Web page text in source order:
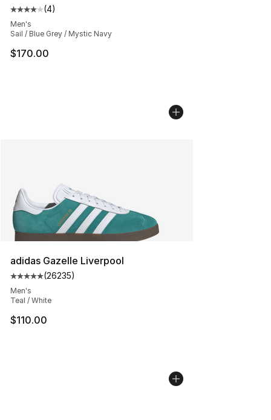
Average customer rating - [4 out of 5 stars], 4 reviews
(4)
Men's
Sail / Blue Grey / Mystic Navy
$170.00
adidas Gazelle Liverpool
Average customer rating - [5 out of 5 stars], 26235
(26235)
Men's
Teal / White
$110.00